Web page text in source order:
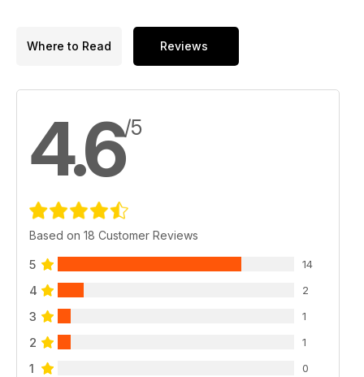
Where to Read Reviews
4.6/5
Based on 18 Customer Reviews
5 14
4 2
3 1
2 1
1 0